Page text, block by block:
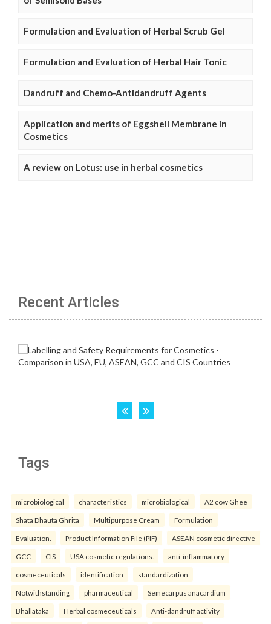
Formulation and Evaluation of Herbal Scrub Gel
Formulation and Evaluation of Herbal Hair Tonic
Dandruff and Chemo-Antidandruff Agents
Application and merits of Eggshell Membrane in
Cosmetics
A review on Lotus: use in herbal cosmetics
Recent Articles
Tags
microbiological characteristics microbiological A2 cow Ghee
Shata Dhauta Ghrita Multipurpose Cream Formulation
Evaluation. Product Information File (PIF) ASEAN cosmetic directive
GCC CIS USA cosmetic regulations. anti-inflammatory
cosmeceuticals identification standardization
Notwithstanding pharmaceutical Semecarpus anacardium
Bhallataka Herbal cosmeceuticals Anti-dandruff activity